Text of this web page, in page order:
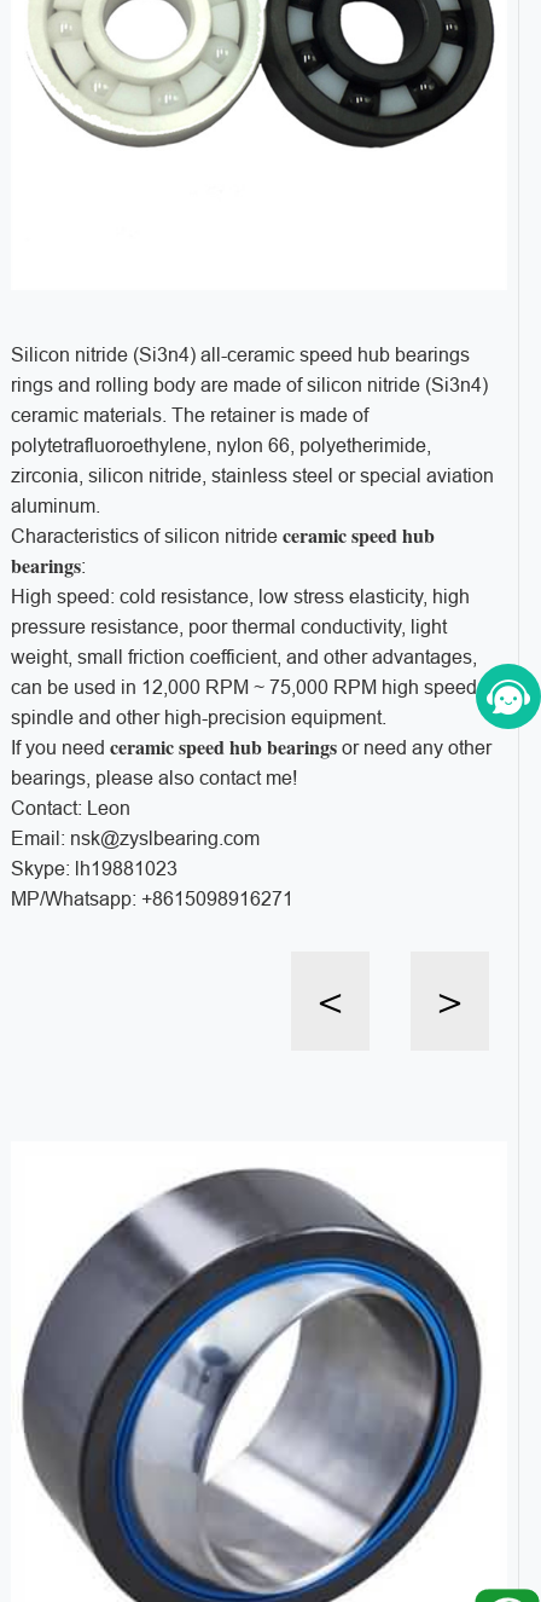
Silicon nitride (Si3n4) all-ceramic speed hub bearings
rings and rolling body are made of silicon nitride (Si3n4)
ceramic materials. The retainer is made of
polytetrafluoroethylene, nylon 66, polyetherimide,
zirconia, silicon nitride, stainless steel or special aviation
aluminum.
Characteristics of silicon nitride ceramic speed hub
bearings:
High speed: cold resistance, low stress elasticity, high
pressure resistance, poor thermal conductivity, light
weight, small friction coefficient, and other advantages,
can be used in 12,000 RPM ~ 75,000 RPM high speed
spindle and other high-precision equipment.
If you need ceramic speed hub bearingsor need any other
bearings, please also contact me!
Contact: Leon
Email: nsk@zyslbearing.com
Skype: lh19881023
MP/Whatsapp: +8615098916271
< >